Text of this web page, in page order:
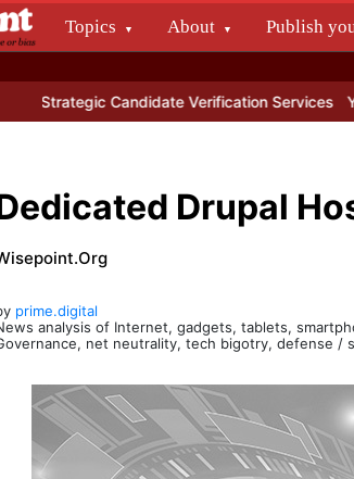
Topics About Publish
cream since 15+ years..
Candidate Verification Services Your
Drupal
prime.digital
analysis of Internet, gadgets, tablets,
net neutrality, tech bigotry, defense /